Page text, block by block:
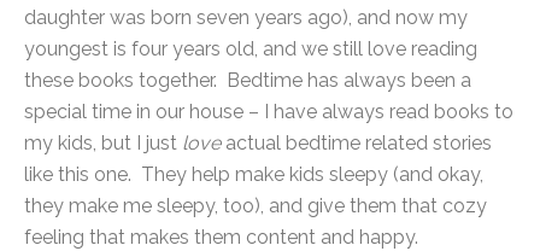
daughter was born seven years ago), and now my
youngest is four years old, and we still love reading
these books together. Bedtime has always been a
special time in our house – I have always read books to
my kids, but I just loveactual bedtime related stories
like this one. They help make kids sleepy (and okay,
they make me sleepy, too), and give them that cozy
feeling that makes them content and happy.